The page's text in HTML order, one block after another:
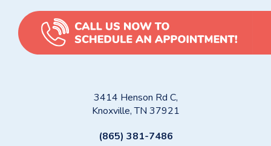
3414 Henson Rd C,
Knoxville, TN 37921
(865) 381-7486